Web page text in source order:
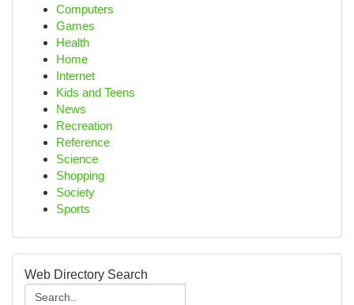
Computers
Games
Health
Home
Internet
Kids and Teens
News
Recreation
Reference
Science
Shopping
Society
Sports
Web Directory Search